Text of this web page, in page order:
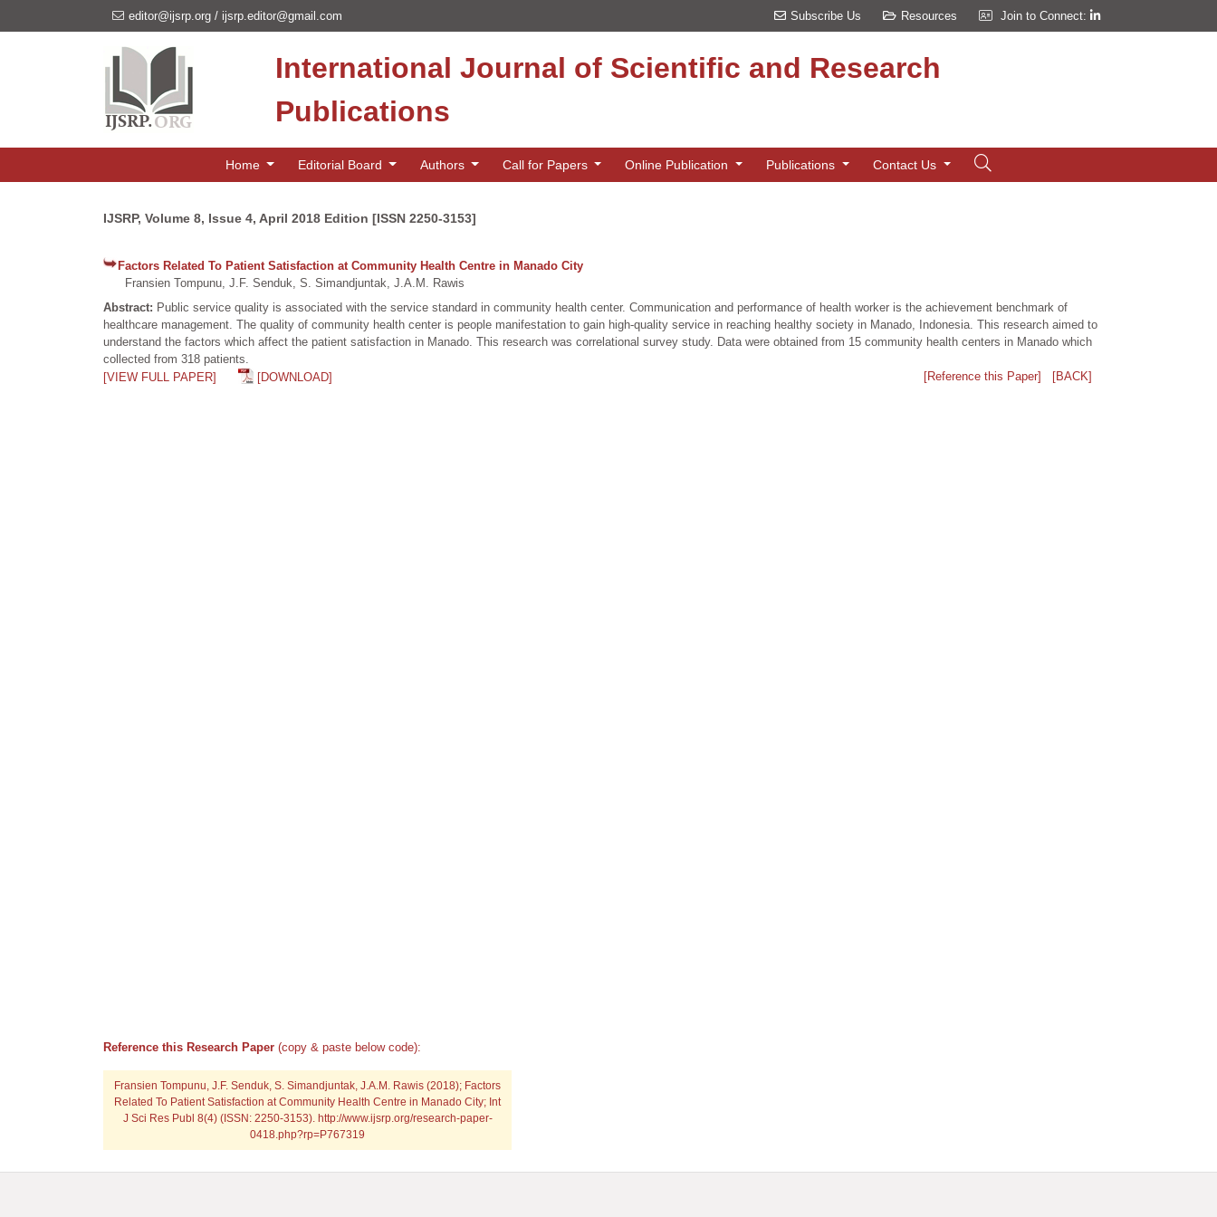
editor@ijsrp.org / ijsrp.editor@gmail.com Subscribe Us Resources Join to Connect:
International Journal of Scientific and Research
Publications
Home Editorial Board Authors Call for Papers Online Publication Publications Contact Us
IJSRP, Volume 8, Issue 4, April 2018 Edition [ISSN 2250-3153]
Factors Related To Patient Satisfaction at Community Health Centre in Manado City
Fransien Tompunu, J.F. Senduk, S. Simandjuntak, J.A.M. Rawis
Abstract: Public service quality is associated with the service standard in community health center. Communication and performance of health worker is the achievement benchmark of
healthcare management. The quality of community health center is people manifestation to gain high-quality service in reaching healthy society in Manado, Indonesia. This research aimed to
understand the factors which affect the patient satisfaction in Manado. This research was correlational survey study. Data were obtained from 15 community health centers in Manado which
collected from 318 patients.
[VIEW FULL PAPER]
[DOWNLOAD] [Reference this Paper] [BACK]
Reference this Research Paper (copy & paste below code):
Fransien Tompunu, J.F. Senduk, S. Simandjuntak, J.A.M. Rawis (2018); Factors
Related To Patient Satisfaction at Community Health Centre in Manado City; Int
J Sci Res Publ 8(4) (ISSN: 2250-3153). http://www.ijsrp.org/research-paper-
0418.php?rp=P767319